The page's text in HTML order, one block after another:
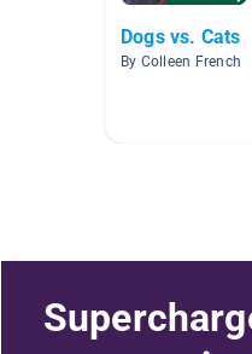
Dogs vs. Cats
By Colleen French